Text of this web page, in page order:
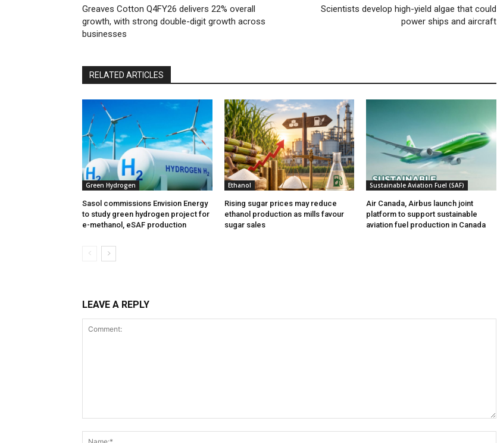
Greaves Cotton Q4FY26 delivers 22% overall
growth, with strong double-digit growth across
businesses
Scientists develop high-yield algae that could
power ships and aircraft
RELATED ARTICLES
Green Hydrogen
Sasol commissions Envision Energy
to study green hydrogen project for
e-methanol, eSAF production
Ethanol
Rising sugar prices may reduce
ethanol production as mills favour
sugar sales
Sustainable Aviation Fuel (SAF)
Air Canada, Airbus launch joint
platform to support sustainable
aviation fuel production in Canada
LEAVE A REPLY